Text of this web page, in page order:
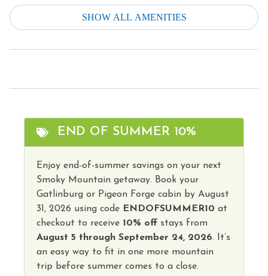
Dishes & Silverware
Dishwasher
Downtown
Fire Extinguisher
Free Parking
Free wifi
Heating
Hot Water
Iron & Ironing Board
Kitchen
Kitchen Island
Smoke Detector
Tourist Attractions
Towels
Washer
Water Parks
Winery Tours
Wireless Internet
SHOW ALL AMENITIES
END OF SUMMER 10%
Enjoy end-of-summer savings on your next
Smoky Mountain getaway. Book your
Gatlinburg or Pigeon Forge cabin by August
31, 2026 using code ENDOFSUMMER10 at
checkout to receive 10% off stays from
August 5 through September 24, 2026. It’s
an easy way to fit in one more mountain
trip before summer comes to a close.